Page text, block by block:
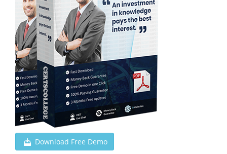
Download Free Demo